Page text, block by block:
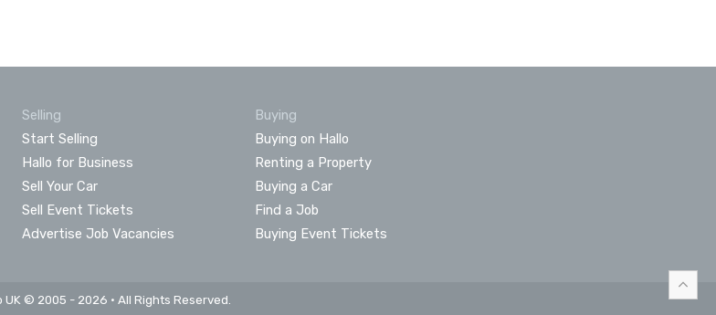
Selling
Start Selling
Hallo for Business
Sell Your Car
Sell Event Tickets
Advertise Job Vacancies
Buying
Buying on Hallo
Renting a Property
Buying a Car
Find a Job
Buying Event Tickets
UK © 2005 - 2026 • All Rights Reserved.